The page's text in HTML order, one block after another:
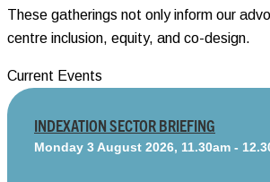
These gatherings not only inform our
centre inclusion, equity, and co-design.
Current Events
INDEXATION SECTOR BRIEFING
Monday 3 August 2026, 11.30am -